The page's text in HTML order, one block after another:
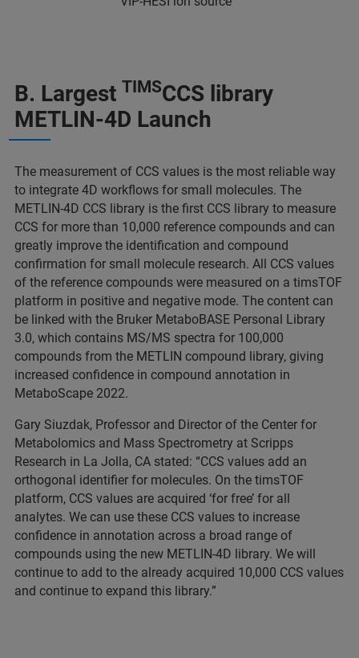
B. Largest TIMSCCS library
METLIN-4D Launch
The measurement of CCS values is the most reliable way
to integrate 4D workflows for small molecules. The
METLIN-4D CCS library is the first CCS library to measure
CCS for more than 10,000 reference compounds and can
greatly improve the identification and compound
confirmation for small molecule research. All CCS values
of the reference compounds were measured on a timsTOF
platform in positive and negative mode. The content can
be linked with the Bruker MetaboBASE Personal Library
3.0, which contains MS/MS spectra for 100,000
compounds from the METLIN compound library, giving
increased confidence in compound annotation in
MetaboScape 2022.
Gary Siuzdak, Professor and Director of the Center for
Metabolomics and Mass Spectrometry at Scripps
Research in La Jolla, CA stated: “CCS values add an
orthogonal identifier for molecules. On the timsTOF
platform, CCS values are acquired ‘for free’ for all
analytes. We can use these CCS values to increase
confidence in annotation across a broad range of
compounds using the new METLIN-4D library. We will
continue to add to the already acquired 10,000 CCS values
and continue to expand this library.”